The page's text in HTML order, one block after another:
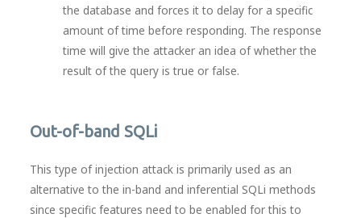
the database and forces it to delay for a specific
amount of time before responding. The response
time will give the attacker an idea of whether the
result of the query is true or false.
Out-of-band SQLi
This type of injection attack is primarily used as an
alternative to the in-band and inferential SQLi methods
since specific features need to be enabled for this to